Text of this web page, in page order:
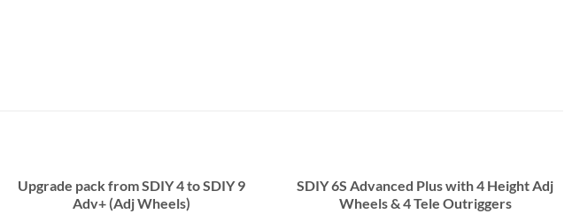
Upgrade pack from SDIY 4 to SDIY 9
Adv+ (Adj Wheels)
SDIY 6S Advanced Plus with 4 Height Adj
Wheels & 4 Tele Outriggers